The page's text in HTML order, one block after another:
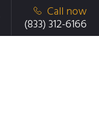
Call now
(833) 312-6166